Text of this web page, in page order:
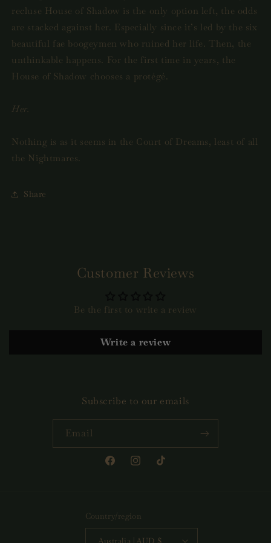
recluse House of Shadow is the only option left, the odds
are stacked against her. Especially since it’s led by the six
beautiful fae boogeymen who ruined her life. Then, the
unthinkable happens. For the first time in years, the
House of Shadow chooses a protégé.
Her.
Nothing is as it seems in the Court of Dreams, least of all
the Nightmares.
Share
Customer Reviews
Be the first to write a review
Write a review
Subscribe to our emails
Email
FacebookInstagramTikTok
Country/region
Australia | AUD $